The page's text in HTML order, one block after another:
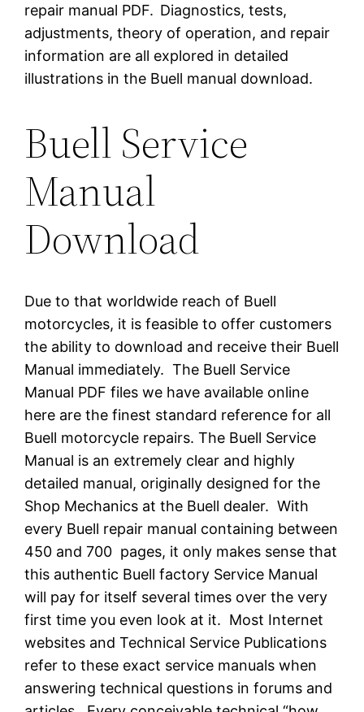
repair manual PDF. Diagnostics, tests,
adjustments, theory of operation, and repair
information are all explored in detailed
illustrations in the Buell manual download.
Buell Service
Manual
Download
Due to that worldwide reach of Buell
motorcycles, it is feasible to offer customers
the ability to download and receive their Buell
Manual immediately. The Buell Service
Manual PDF files we have available online
here are the finest standard reference for all
Buell motorcycle repairs. The Buell Service
Manual is an extremely clear and highly
detailed manual, originally designed for the
Shop Mechanics at the Buell dealer. With
every Buell repair manual containing between
450 and 700 pages, it only makes sense that
this authentic Buell factory Service Manual
will pay for itself several times over the very
first time you even look at it. Most Internet
websites and Technical Service Publications
refer to these exact service manuals when
answering technical questions in forums and